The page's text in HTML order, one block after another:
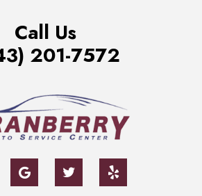
Call Us
201-7572